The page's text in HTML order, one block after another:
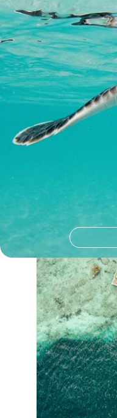
9 days, from £3950 to £5100
See all
Our Maldives
Discover